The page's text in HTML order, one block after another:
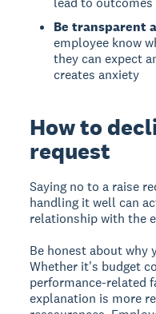
Be transparent
employee know
they can expect
creates anxiety
How to
request
Saying no to a raise
handling it well can
relationship with the
Be honest about why
Whether it's budget
performance-related
explanation is more